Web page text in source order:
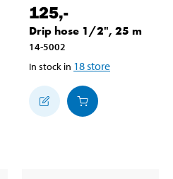
125,-
Drip hose 1/2", 25 m
14-5002
In stock in 18store